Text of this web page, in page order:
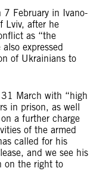
7 February in Ivano-
Lviv, after he
as “the
expressed
of Ukrainians to
March with “high
in prison, as well
a further charge
of the armed
called for his
and we see his
on the right to